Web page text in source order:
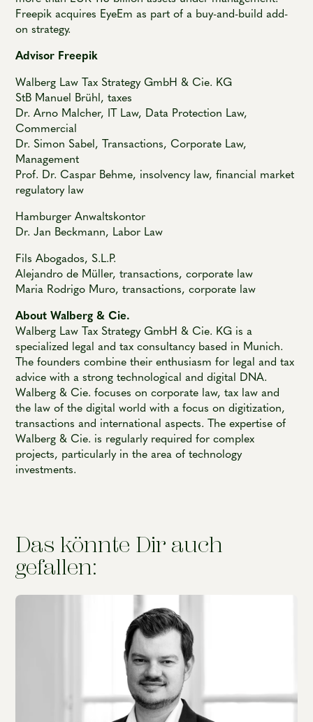
Freepik acquires EyeEm as part of a buy-and-build add-
on strategy.
Advisor Freepik
Walberg Law Tax Strategy GmbH & Cie. KG
StB Manuel Brühl, taxes
Dr. Arno Malcher, IT Law, Data Protection Law,
Commercial
Dr. Simon Sabel, Transactions, Corporate Law,
Management
Prof. Dr. Caspar Behme, insolvency law, financial market
regulatory law
Hamburger Anwaltskontor
Dr. Jan Beckmann, Labor Law
Fils Abogados, S.L.P.
Alejandro de Müller, transactions, corporate law
Maria Rodrigo Muro, transactions, corporate law
About Walberg & Cie.
Walberg Law Tax Strategy GmbH & Cie. KG is a
specialized legal and tax consultancy based in Munich.
The founders combine their enthusiasm for legal and tax
advice with a strong technological and digital DNA.
Walberg & Cie. focuses on corporate law, tax law and
the law of the digital world with a focus on digitization,
transactions and international aspects. The expertise of
Walberg & Cie. is regularly required for complex
projects, particularly in the area of technology
investments.
Das könnte Dir auch
gefallen: